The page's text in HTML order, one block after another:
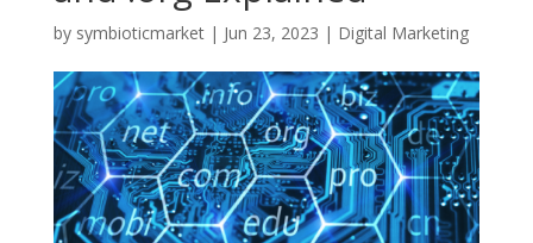
by symbioticmarket| Jun 23, 2023 | Digital Marketing